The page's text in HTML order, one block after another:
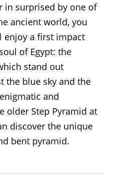
in surprised by one of
ancient world, you
enjoy a first impact
of Egypt: the
stand out
the blue sky and the
and
older Step Pyramid at
discover the unique
bent pyramid.